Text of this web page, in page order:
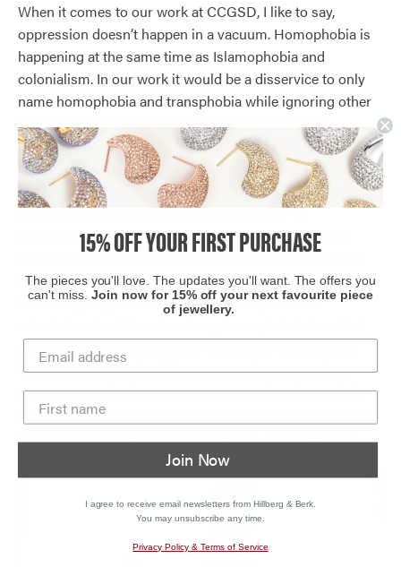
When it comes to our work at CCGSD, I like to say,
oppression doesn’t happen in a vacuum. Homophobia is
happening at the same time as Islamophobia and
colonialism. In our work it would be a disservice to only
name homophobia and transphobia while ignoring other
different ways in which oppression impacts other
2SLGBTQ communities. The homophobia I’m going to
experience is very much shouldered in being a Black
person. I’ve heard things like, “Black people are more
homophobic than anyone else.” If you apply an
intersectional lens to a statement like that you end up
finding out how convenient it is for white supremacy to
talk about our people this way, and to position itself as
inherently progressive. It was white supremacist
are archaic and still practiced even in my own country.
You have to name the different ways that oppression
operates even in the 2SLGBTQ community;if you don’t,
you risk further isolating community members who aren’t
the more mainstream white, cisgender, gay, queer man.
15% OFF YOUR FIRST PURCHASE
The pieces you'll love. The updates you'll want. The offers you
can't miss.Join now for 15% off your next favourite piece
of jewellery.
Join Now
I agree to receive email newsletters from Hillberg & Berk.
You may unsubscribe any time.
Privacy Policy & Terms of Service